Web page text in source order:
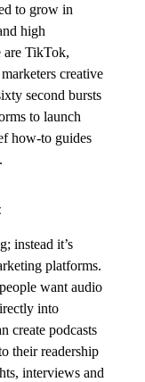
to grow in
high
are TikTok,
creative
second bursts
to launch
how-to guides
instead it’s
platforms.
want audio
into
create podcasts
their readership
interviews and